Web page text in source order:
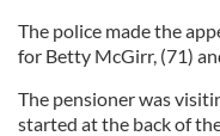
The police made the
for Betty McGirr, (71)
The pensioner was
started at the back of